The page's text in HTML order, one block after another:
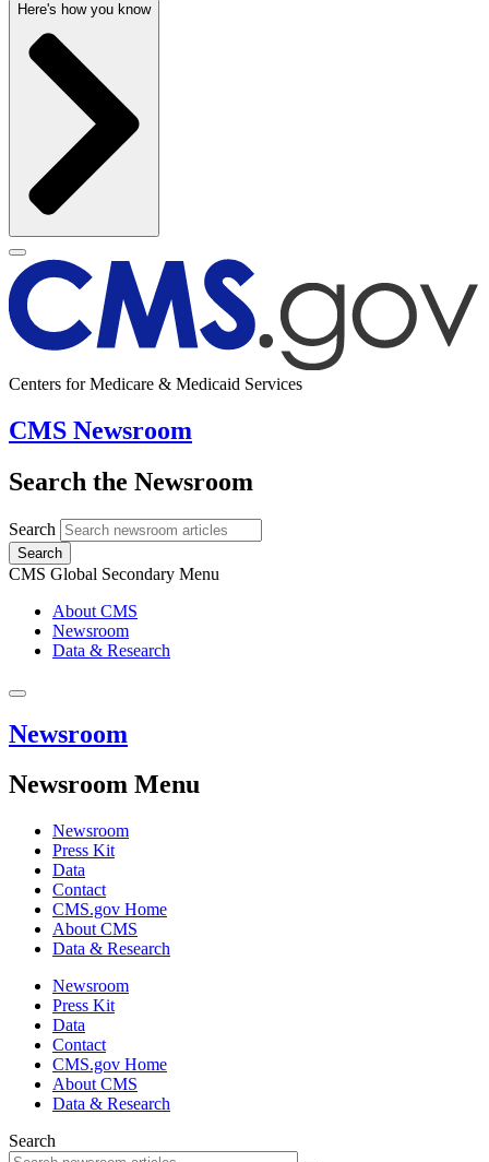
Here's how you know
Centers for Medicare & Medicaid Services
CMS Newsroom
Search the Newsroom
Search
Search
CMS Global Secondary Menu
About CMS
Newsroom
Data & Research
Newsroom
Newsroom Menu
Newsroom
Press Kit
Data
Contact
CMS.gov Home
About CMS
Data & Research
Newsroom
Press Kit
Data
Contact
CMS.gov Home
About CMS
Data & Research
Search